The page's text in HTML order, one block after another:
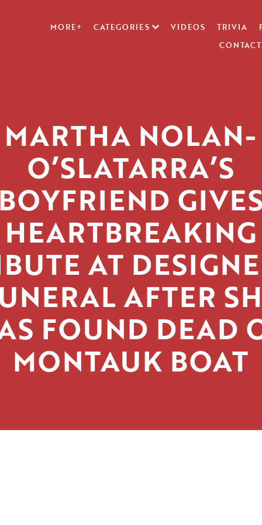
MORE+ CATEGORIES VIDEOS TRIVIA
CONTACT
MARTHA NOLAN-
O’SLATARRA’S
BOYFRIEND GIVES
HEARTBREAKING
AT
AFTER
FOUND DEAD
MONTAUK BOAT